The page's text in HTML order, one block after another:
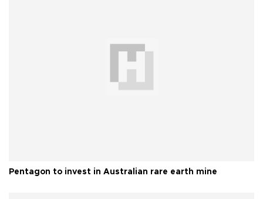
Pentagon to invest in Australian rare earth mine